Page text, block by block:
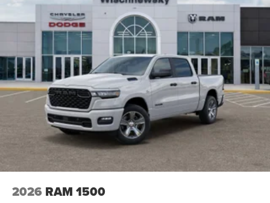
2026 RAM 1500